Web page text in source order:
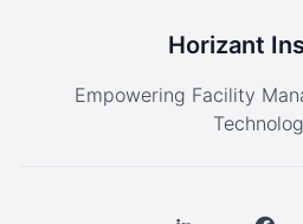
Horizant
Empowering Facility